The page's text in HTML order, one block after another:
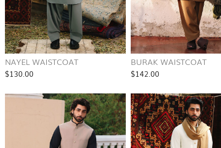
NAYEL WAISTCOAT
$130.00
BURAK WAISTCOAT
$142.00